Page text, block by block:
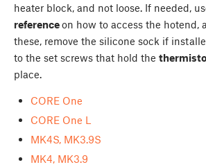
heater block, and not loose. If needed,
referenceon how to access the hotend,
these, remove the silicone sock if
to the set screws that hold the
place.
CORE One
CORE One L
MK4S, MK3.9S
MK4, MK3.9